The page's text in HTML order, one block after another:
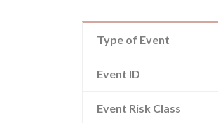
Type of Event
Event ID
Event Risk Class